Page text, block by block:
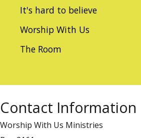
It's hard to believe
Worship With Us
The Room
Contact Information
Worship With Us Ministries